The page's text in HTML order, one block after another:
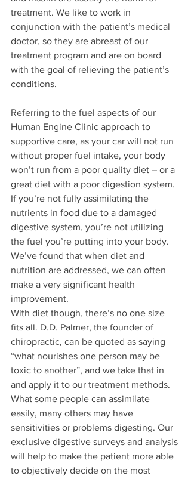
treatment. We like to work in
conjunction with the patient’s medical
doctor, so they are abreast of our
treatment program and are on board
with the goal of relieving the patient’s
conditions.
Referring to the fuel aspects of our
Human Engine Clinic approach to
supportive care, as your car will not run
without proper fuel intake, your body
won’t run from a poor quality diet – or a
great diet with a poor digestion system.
If you’re not fully assimilating the
nutrients in food due to a damaged
digestive system, you’re not utilizing
the fuel you’re putting into your body.
We’ve found that when diet and
nutrition are addressed, we can often
make a very significant health
improvement.
With diet though, there’s no one size
fits all. D.D. Palmer, the founder of
chiropractic, can be quoted as saying
“what nourishes one person may be
toxic to another”, and we take that in
and apply it to our treatment methods.
What some people can assimilate
easily, many others may have
sensitivities or problems digesting. Our
exclusive digestive surveys and analysis
will help to make the patient more able
to objectively decide on the most